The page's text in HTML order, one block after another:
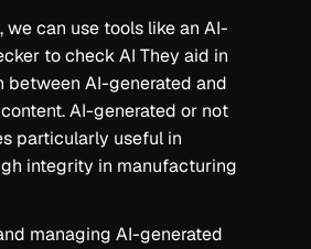
we can use tools like an AI-
to check AI They aid in
between AI-generated and
AI-generated or not
particularly useful in
integrity in manufacturing
managing AI-generated